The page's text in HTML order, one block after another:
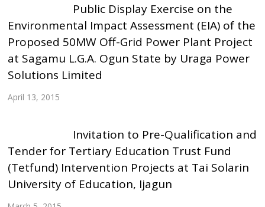
Public Display Exercise on the
Environmental Impact Assessment (EIA) of the
Proposed 50MW Off-Grid Power Plant Project
at Sagamu L.G.A. Ogun State by Uraga Power
Solutions Limited
April 13, 2015
Invitation to Pre-Qualification and
Tender for Tertiary Education Trust Fund
(Tetfund) Intervention Projects at Tai Solarin
University of Education, Ijagun